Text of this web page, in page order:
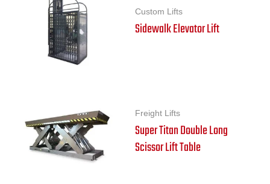
Custom Lifts
Sidewalk Elevator Lift
Freight Lifts
Super Titan Double Long
Scissor Lift Table